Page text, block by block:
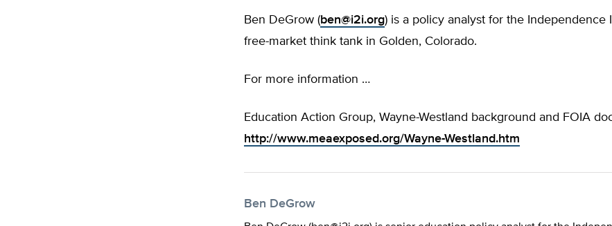
Ben DeGrow (ben@i2i.org) is a policy analyst for the Independence
free-market think tank in Golden, Colorado.
For more information …
Education Action Group, Wayne-Westland background and FOIA
http://www.meaexposed.org/Wayne-Westland.htm
Ben DeGrow